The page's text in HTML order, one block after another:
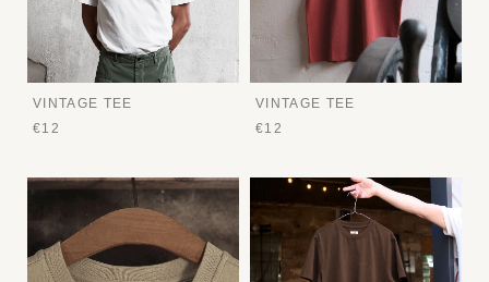
VINTAGE TEE
€12
VINTAGE TEE
€12